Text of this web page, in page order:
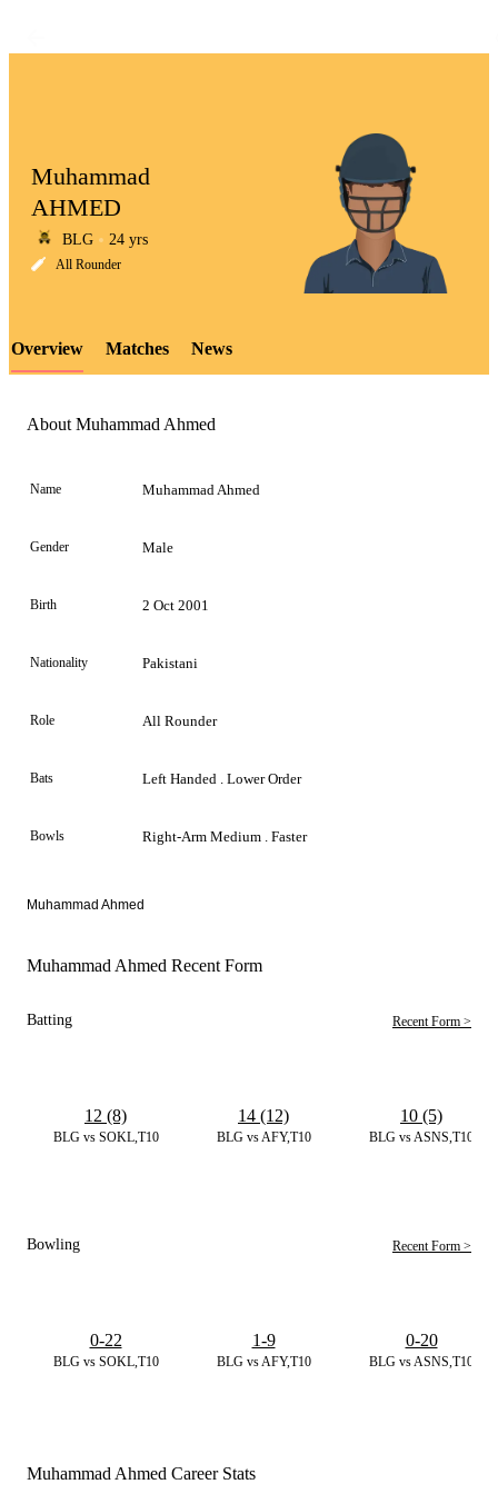
LCP
Element
Muhammad
AHMED
BLG 24 yrs
All Rounder
Overview Matches News
About Muhammad Ahmed
Name Muhammad Ahmed
Gender Male
Birth 2 Oct 2001
Nationality Pakistani
Role All Rounder
Bats Left Handed . Lower Order
Bowls Right-Arm Medium . Faster
Muhammad Ahmed
Muhammad Ahmed Recent Form
Batting Recent Form >
BLG vs SOKL,T10
12 (8)
BLG vs AFY,T10
14 (12)
BLG vs ASNS,T10
10 (5)
Bowling Recent Form >
BLG vs SOKL,T10
0-22
BLG vs AFY,T10
1-9
BLG vs ASNS,T10
0-20
Muhammad Ahmed Career Stats